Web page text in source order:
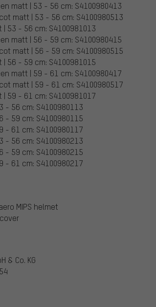
matt | 53 - 56 cm: S4100980413
matt | 53 - 56 cm: S4100980513
53 - 56 cm: S4100981013
matt | 56 - 59 cm: S4100980415
matt | 56 - 59 cm: S4100980515
56 - 59 cm: S4100981015
matt | 59 - 61 cm: S4100980417
matt | 59 - 61 cm: S4100980517
59 - 61 cm: S4100981017
- 56 cm: S4100980113
- 59 cm: S4100980115
- 61 cm: S4100980117
- 56 cm: S4100980213
- 59 cm: S4100980215
- 61 cm: S4100980217
MIPS helmet
& Co. KG